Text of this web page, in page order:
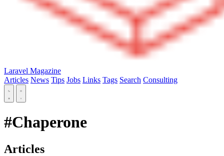
Laravel Magazine
Articles News Tips Jobs Links Tags Search Consulting
#Chaperone
Articles